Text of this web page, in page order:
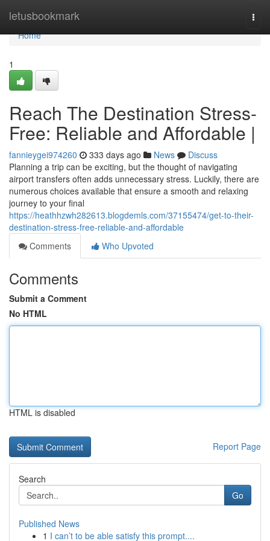
letusbookmark
Home
Home
1
Reach The Destination Stress-
Free: Reliable and Affordable |
fannieygei974260 333 days ago News
Discuss
Planning a trip can be exciting, but the thought of navigating
airport transfers often adds unnecessary stress. Luckily, there are
numerous choices available that ensure a smooth and relaxing
journey to your final
https://heathhzwh282613.blogdemls.com/37155474/get-to-their-
destination-stress-free-reliable-and-affordable
Comments
Who Upvoted
Comments
Submit a Comment
No HTML
HTML is disabled
Report Page
Search
Go
Published News
1 I can’t to be able satisfy this prompt....